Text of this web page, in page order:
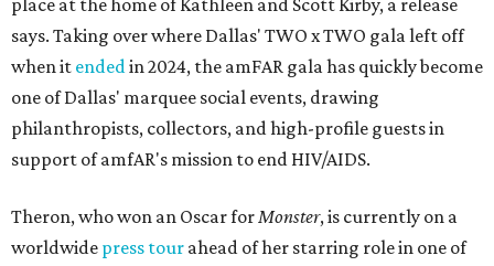
place at the home of Kathleen and Scott Kirby, a release
says. Taking over where Dallas' TWO x TWO gala left off
when it endedin 2024, the amFAR gala has quickly become
one of Dallas' marquee social events, drawing
philanthropists, collectors, and high-profile guests in
support of amfAR's mission to end HIV/AIDS.
Theron, who won an Oscar forMonster, is currently on a
worldwide press tour ahead of her starring role in one of